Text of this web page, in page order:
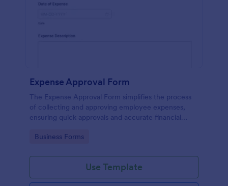
Expense Approval Form
The Expense Approval Form simplifies the process
of collecting and approving employee expenses,
ensuring quick approvals and accurate financial
Go to Category:
Business Forms
Use Template